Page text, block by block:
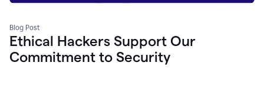
Blog Post
Ethical Hackers Support Our
Commitment to Security